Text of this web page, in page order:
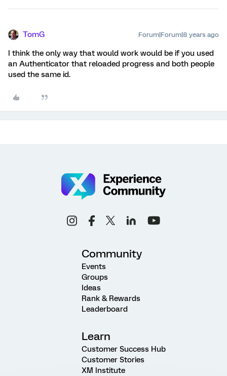
TomG Forum|Forum|8 years ago
I think the only way that would work would be if you used
an Authenticator that reloaded progress and both people
used the same id.
Community
Events
Groups
Ideas
Rank & Rewards
Leaderboard
Learn
Customer Success Hub
Customer Stories
XM Institute